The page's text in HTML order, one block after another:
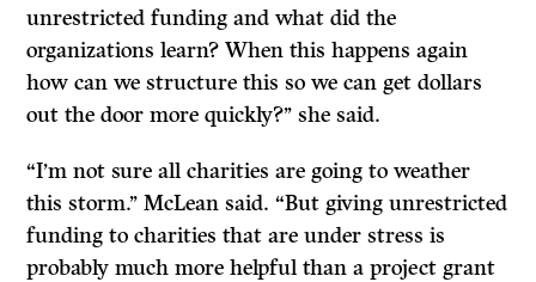
unrestricted funding and what did the
organizations learn? When this happens again
how can we structure this so we can get dollars
out the door more quickly?’’ she said.
“I’m not sure all charities are going to weather
this storm.’’ McLean said. “But giving unrestricted
funding to charities that are under stress is
probably much more helpful than a project grant